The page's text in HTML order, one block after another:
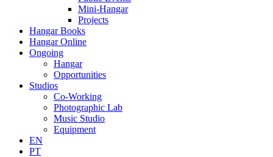
Mini-Hangar
Projects
Hangar Books
Hangar Online
Ongoing
Hangar
Opportunities
Studios
Co-Working
Photographic Lab
Music Studio
Equipment
EN
PT